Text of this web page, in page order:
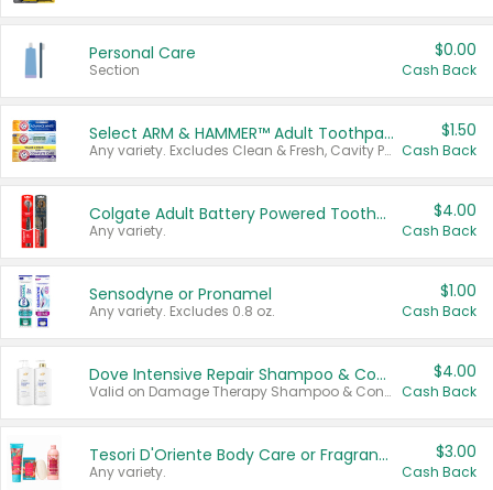
Personal Care
Section
$0.00
Cash Back
Select ARM & HAMMER™ Adult Toothpastes
Any variety. Excludes Clean & Fresh, Cavity Protection, and trial and travel sizes.
$1.50
Cash Back
Colgate Adult Battery Powered Toothbrushes
Any variety.
$4.00
Cash Back
Sensodyne or Pronamel
Any variety. Excludes 0.8 oz.
$1.00
Cash Back
Dove Intensive Repair Shampoo & Conditioner Set
Valid on Damage Therapy Shampoo & Conditioner Set 33.8 oz bottles.
$4.00
Cash Back
Tesori D'Oriente Body Care or Fragrance
Any variety.
$3.00
Cash Back